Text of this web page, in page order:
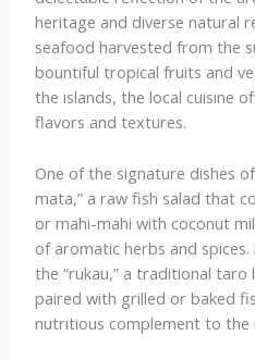
heritage and diverse natural
seafood harvested from the
bountiful tropical fruits and
the islands, the local cuisine
flavors and textures.
One of the signature dishes
mata,” a raw fish salad that
or mahi-mahi with coconut
of aromatic herbs and
the “rukau,” a traditional
paired with grilled or baked
nutritious complement to the